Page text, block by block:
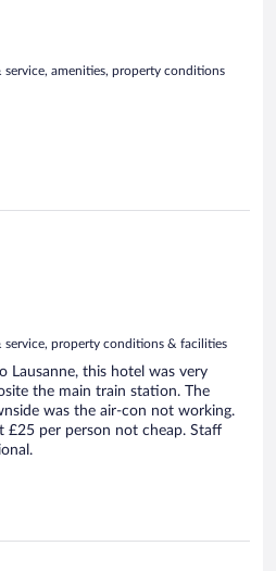
service, amenities, property conditions
service, property conditions & facilities
Lausanne, this hotel was very
the main train station. The
was the air-con not working.
£25 per person not cheap. Staff